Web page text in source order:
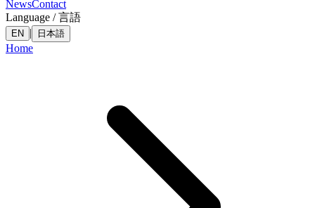
NewsContact
Language / 言語
EN | 日本語
Home